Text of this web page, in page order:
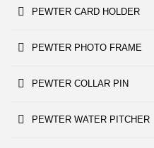
PEWTER CARD HOLDER
PEWTER PHOTO FRAME
PEWTER COLLAR PIN
PEWTER WATER PITCHER